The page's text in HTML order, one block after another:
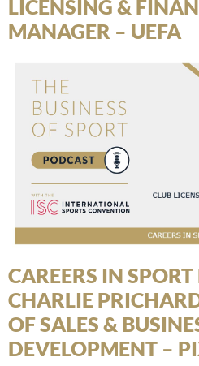
LICENSING &
MANAGER – UEFA
CAREERS IN
CHARLIE
OF SALES &
DEVELOPMENT –